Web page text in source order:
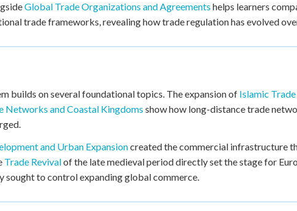
Global Trade Organizations and Agreements helps learners
trade frameworks, revealing how trade regulation has evolved
builds on several foundational topics. The expansion of Islamic
Networks and Coastal Kingdoms show how long-distance trade
and Urban Expansioncreated the commercial infrastructure
Trade Revivalof the late medieval period directly set the stage for
sought to control expanding global commerce.